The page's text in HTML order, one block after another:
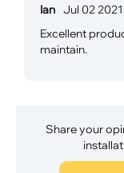
Ian Jul 02 2021
Excellent
maintain.
Share your